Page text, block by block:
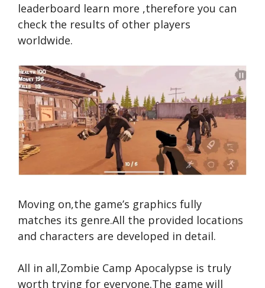
leaderboard learn more ,therefore you can
check the results of other players
worldwide.
Moving on,the game’s graphics fully
matches its genre.All the provided locations
and characters are developed in detail.
All in all,Zombie Camp Apocalypse is truly
worth trying for everyone.The game will